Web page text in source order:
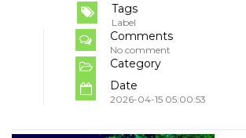
Tags
Label
Comments
No comment
Category
Date
2026-04-15 05:00:53